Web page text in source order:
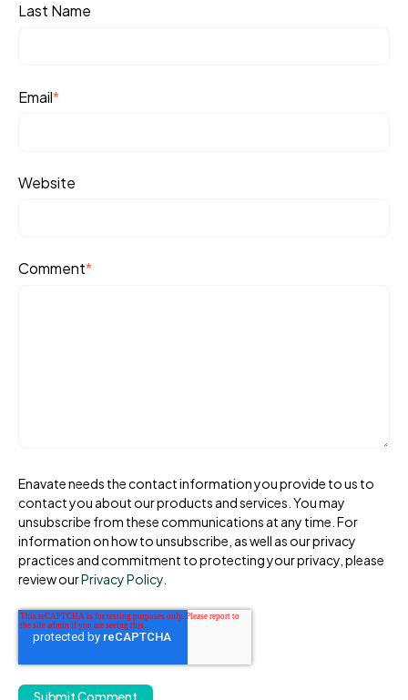
Last Name
Email*
Website
Comment*
Enavate needs the contact information you provide to us to
contact you about our products and services. You may
unsubscribe from these communications at any time. For
information on how to unsubscribe, as well as our privacy
practices and commitment to protecting your privacy, please
review ourPrivacy Policy